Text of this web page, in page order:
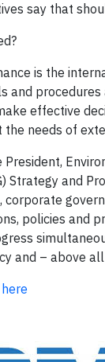
say that
is the
and
effective
the needs of
President,
Strategy and
corporate
policies and
and – above